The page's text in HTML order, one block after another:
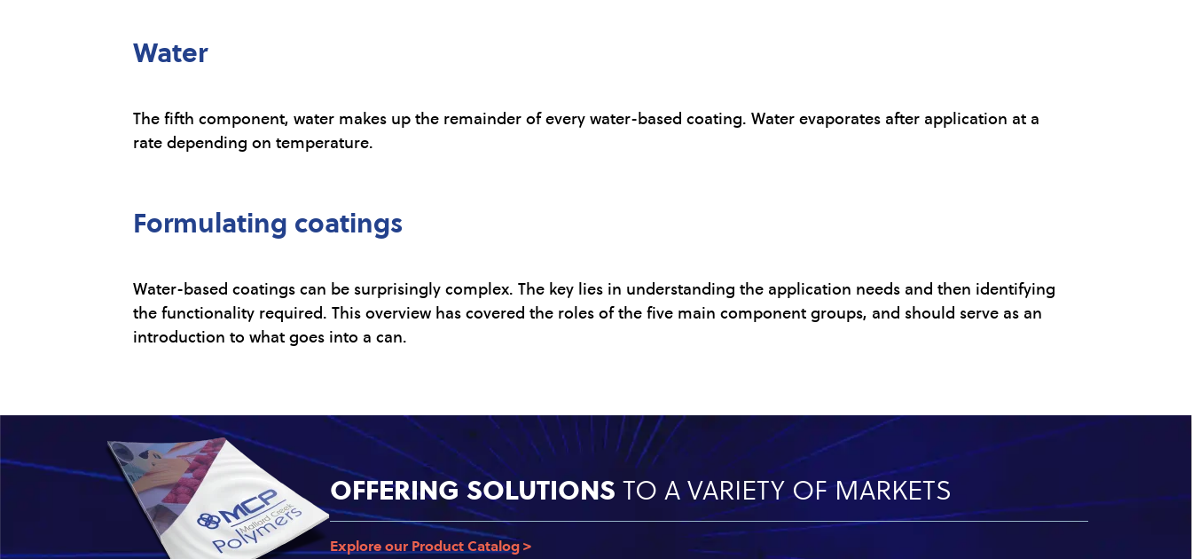
Water
The fifth component, water makes up the remainder of every water-based coating. Water evaporates after application at a
rate depending on temperature.
Formulating coatings
Water-based coatings can be surprisingly complex. The key lies in understanding the application needs and then identifying
the functionality required. This overview has covered the roles of the five main component groups, and should serve as an
introduction to what goes into a can.
OFFERING SOLUTIONSTO A VARIETY OF MARKETS
Explore our Product Catalog >